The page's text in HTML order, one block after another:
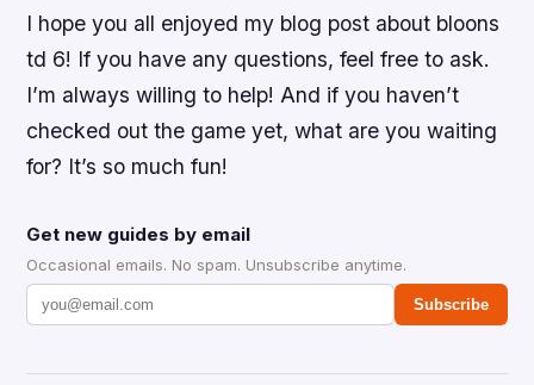
I hope you all enjoyed my blog post about bloons
td 6! If you have any questions, feel free to ask.
I’m always willing to help! And if you haven’t
checked out the game yet, what are you waiting
for? It’s so much fun!
Get new guides by email
Occasional emails. No spam. Unsubscribe anytime.
Subscribe